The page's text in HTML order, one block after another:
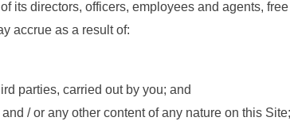
its directors, officers, employees and agents,
accrue as a result of:
parties, carried out by you; and
/ or any other content of any nature on this Site;